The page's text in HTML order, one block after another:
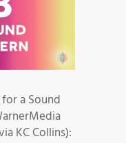
a Sound
KC Collins):